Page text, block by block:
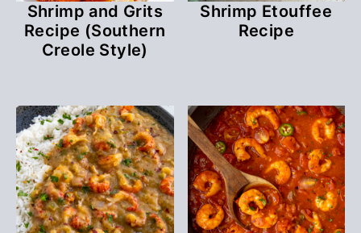
Shrimp and Grits
Recipe (Southern
Creole Style)
Shrimp Etouffee
Recipe